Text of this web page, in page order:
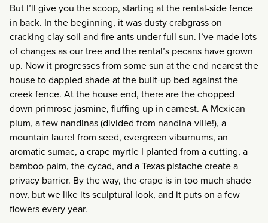
But I’ll give you the scoop, starting at the rental-side fence
in back. In the beginning, it was dusty crabgrass on
cracking clay soil and fire ants under full sun. I’ve made lots
of changes as our tree and the rental’s pecans have grown
up. Now it progresses from some sun at the end nearest the
house to dappled shade at the built-up bed against the
creek fence. At the house end, there are the chopped
down primrose jasmine, fluffing up in earnest. A Mexican
plum, a few nandinas (divided from nandina-ville!), a
mountain laurel from seed, evergreen viburnums, an
aromatic sumac, a crape myrtle I planted from a cutting, a
bamboo palm, the cycad, and a Texas pistache create a
privacy barrier. By the way, the crape is in too much shade
now, but we like its sculptural look, and it puts on a few
flowers every year.